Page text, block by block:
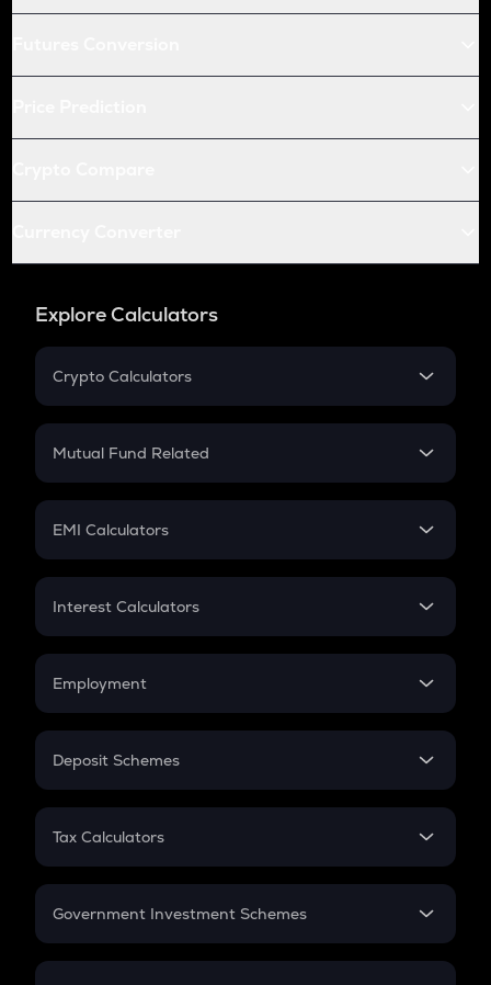
Explore Calculators
Crypto Calculators
Crypto SIP Calculator
Crypto Futures
Mutual Fund Related
Mutual Fund
EMI Calculators
EMI
Credit Card EMI
Interest Calculators
Compound Interest
Employment
In-Hand Salary
PPF
Gratuity
Retirement
Deposit Schemes
FD
Tax Calculators
GST
Government Investment Schemes
Sukanya Samriddhu Yojana